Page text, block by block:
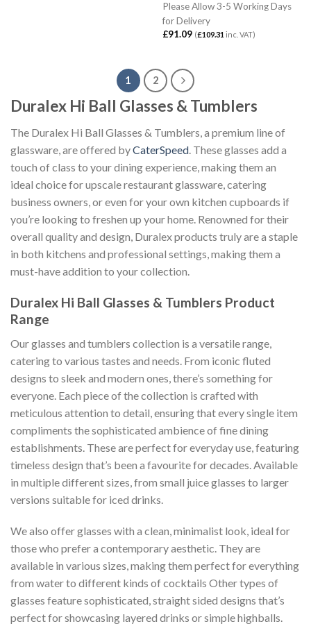
Please Allow 3-5 Working Days
for Delivery
£91.09 (£109.31 inc. VAT)
1 2
Duralex Hi Ball Glasses & Tumblers
The Duralex Hi Ball Glasses & Tumblers, a premium line of
glassware, are offered byCaterSpeed. These glasses add a
touch of class to your dining experience, making them an
ideal choice for upscale restaurant glassware, catering
business owners, or even for your own kitchen cupboards if
you’re looking to freshen up your home. Renowned for their
overall quality and design, Duralex products truly are a staple
in both kitchens and professional settings, making them a
must-have addition to your collection.
Duralex Hi Ball Glasses & Tumblers Product
Range
Our glasses and tumblers collection is a versatile range,
catering to various tastes and needs. From iconic fluted
designs to sleek and modern ones, there’s something for
everyone. Each piece of the collection is crafted with
meticulous attention to detail, ensuring that every single item
compliments the sophisticated ambience of fine dining
establishments. These are perfect for everyday use, featuring
timeless design that’s been a favourite for decades. Available
in multiple different sizes, from small juice glasses to larger
versions suitable for iced drinks.
We also offer glasses with a clean, minimalist look, ideal for
those who prefer a contemporary aesthetic. They are
available in various sizes, making them perfect for everything
from water to different kinds of cocktails Other types of
glasses feature sophisticated, straight sided designs that’s
perfect for showcasing layered drinks or simple highballs.